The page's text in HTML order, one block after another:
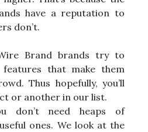
have a reputation to
don’t.
Brand brands try to
that make them
Thus hopefully, you’ll
or another in our list.
don’t need heaps of
ones. We look at the